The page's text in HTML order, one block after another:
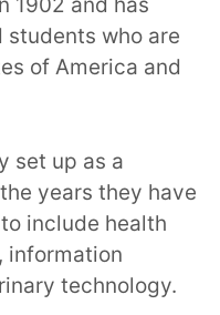
1902 and has
who are
of America and
set up as a
years they have
include health
information
technology.